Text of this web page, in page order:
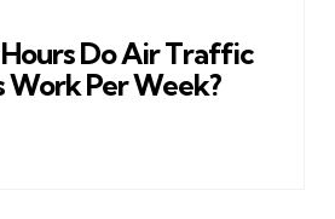
Do Air Traffic
Per Week?